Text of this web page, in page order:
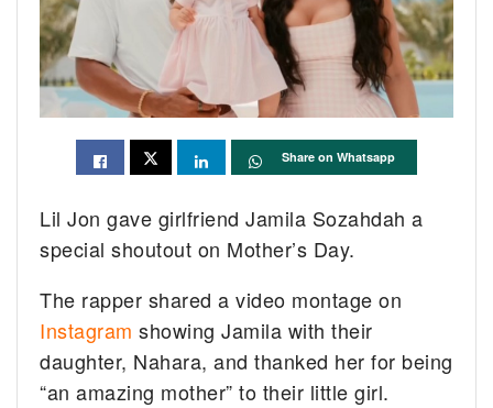
Share on Whatsapp
Lil Jon gave girlfriend Jamila Sozahdah a
special shoutout on Mother’s Day.
The rapper shared a video montage on
Instagram showing Jamila with their
daughter, Nahara, and thanked her for being
“an amazing mother” to their little girl.